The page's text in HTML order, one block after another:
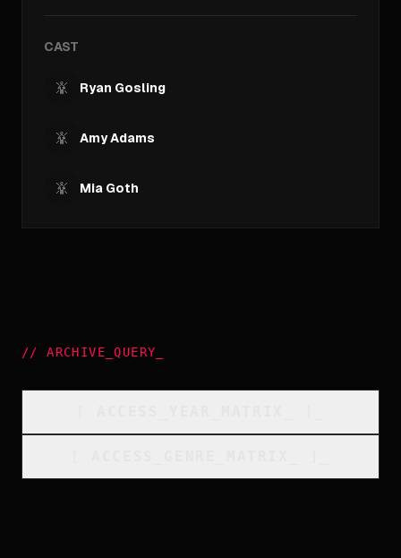
CAST
Ryan Gosling
Amy Adams
Mia Goth
//ARCHIVE_QUERY